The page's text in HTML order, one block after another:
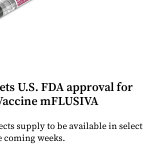
U.S. FDA approval for
mFLUSIVA
supply to be available in select
weeks.